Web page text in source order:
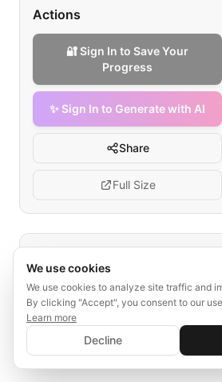
Actions
🔐 Sign In to Save Your
Progress
✨ Sign In to Generate with AI
Share
Full Size
influencer partnership
agency workflow
outreach
content creation
performance measurement
✨ Sign In to Generate with
Save your progress and unlock AI
We use cookies
We use cookies to analyze site traffic and
By clicking "Accept", you consent to our
Learn more
Decline